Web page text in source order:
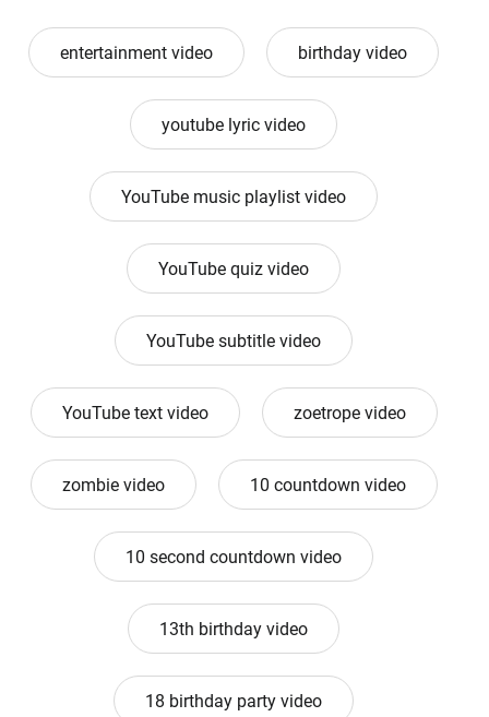
entertainment video birthday video
youtube lyric video
YouTube music playlist video
YouTube quiz video
YouTube subtitle video
YouTube text video zoetrope video
zombie video 10 countdown video
10 second countdown video
13th birthday video
18 birthday party video